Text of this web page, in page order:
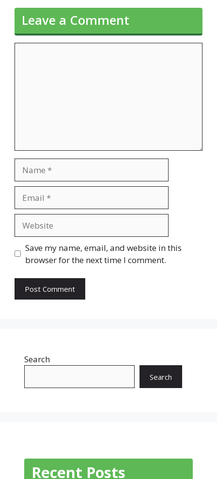
Leave a Comment
Save my name, email, and website in this
browser for the next time I comment.
Search
Search
Recent Posts